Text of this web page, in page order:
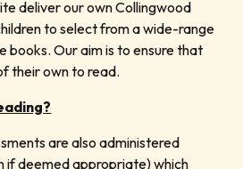
deliver our own Collingwood
to select from a wide-range
Our aim is to ensure that
their own to read.
are also administered
if deemed appropriate) which